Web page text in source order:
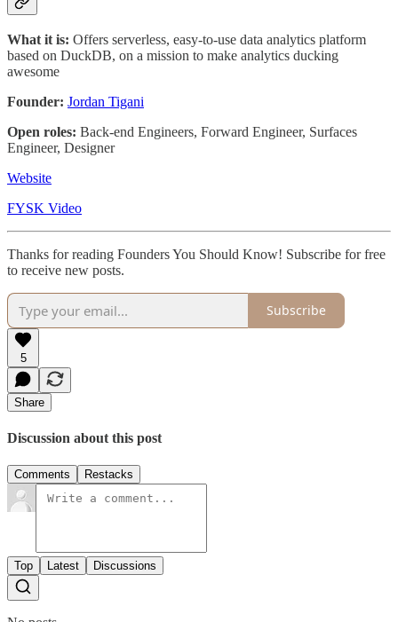
What it is: Offers serverless, easy-to-use data analytics platform
based on DuckDB, on a mission to make analytics ducking
awesome
Founder: Jordan Tigani
Open roles: Back-end Engineers, Forward Engineer, Surfaces
Engineer, Designer
Website
FYSK Video
Thanks for reading Founders You Should Know! Subscribe for free
to receive new posts.
Subscribe
5
Share
Discussion about this post
Comments Restacks
Top Latest Discussions